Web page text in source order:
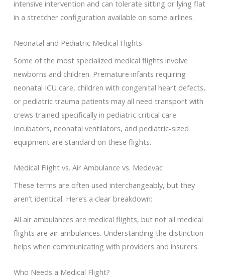
intensive intervention and can tolerate sitting or lying flat
in a stretcher configuration available on some airlines.
Neonatal and Pediatric Medical Flights
Some of the most specialized medical flights involve
newborns and children. Premature infants requiring
neonatal ICU care, children with congenital heart defects,
or pediatric trauma patients may all need transport with
crews trained specifically in pediatric critical care.
Incubators, neonatal ventilators, and pediatric-sized
equipment are standard on these flights.
Medical Flight vs. Air Ambulance vs. Medevac
These terms are often used interchangeably, but they
aren’t identical. Here’s a clear breakdown:
All air ambulances are medical flights, but not all medical
flights are air ambulances. Understanding the distinction
helps when communicating with providers and insurers.
Who Needs a Medical Flight?